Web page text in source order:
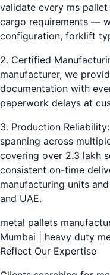
validate every ms
cargo requirements —
configuration, forklift
2. Certified
manufacturer, we
documentation with
paperwork delays at
3. Production
spanning across
covering over 2.3 lakh
consistent on-time
manufacturing units
and UAE.
metal pallets
Mumbai | heavy duty
Reflect Our Expertise